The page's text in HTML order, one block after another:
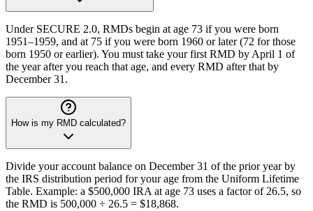
Under SECURE 2.0, RMDs begin at age 73 if you were born
1951–1959, and at 75 if you were born 1960 or later (72 for those
born 1950 or earlier). You must take your first RMD by April 1 of
the year after you reach that age, and every RMD after that by
December 31.
How is my RMD calculated?
Divide your account balance on December 31 of the prior year by
the IRS distribution period for your age from the Uniform Lifetime
Table. Example: a $500,000 IRA at age 73 uses a factor of 26.5, so
the RMD is 500,000 ÷ 26.5 = $18,868.